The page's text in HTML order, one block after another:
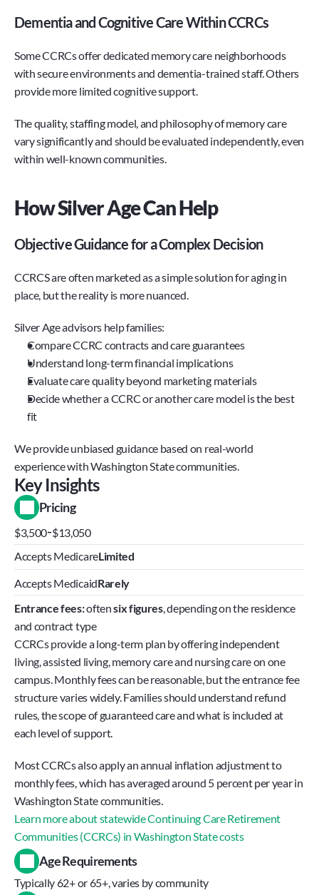
Dementia and Cognitive Care Within CCRCs
Some CCRCs offer dedicated memory care neighborhoods
with secure environments and dementia-trained staff. Others
provide more limited cognitive support.
The quality, staffing model, and philosophy of memory care
vary significantly and should be evaluated independently, even
within well-known communities.
How Silver Age Can Help
Objective Guidance for a Complex Decision
CCRCS are often marketed as a simple solution for aging in
place, but the reality is more nuanced.
Silver Age advisors help families:
Compare CCRC contracts and care guarantees
Understand long-term financial implications
Evaluate care quality beyond marketing materials
Decide whether a CCRC or another care model is the best
fit
We provide unbiased guidance based on real-world
experience with Washington State communities.
Key Insights
Pricing
$3,500-$13,050
Accepts MedicareLimited
Accepts MedicaidRarely
Entrance fees: often six figures, depending on the residence
and contract type
CCRCs provide a long-term plan by offering independent
living, assisted living, memory care and nursing care on one
campus. Monthly fees can be reasonable, but the entrance fee
structure varies widely. Families should understand refund
rules, the scope of guaranteed care and what is included at
each level of support.
Most CCRCs also apply an annual inflation adjustment to
monthly fees, which has averaged around 5 percent per year in
Washington State communities.
Learn more about statewide Continuing Care Retirement
Communities (CCRCs) in Washington State costs
Age Requirements
Typically 62+ or 65+, varies by community